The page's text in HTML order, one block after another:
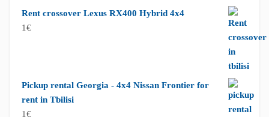
Rent crossover Lexus RX400 Hybrid 4x4
1€
Pickup rental Georgia - 4x4 Nissan Frontier for
rent in Tbilisi
1€